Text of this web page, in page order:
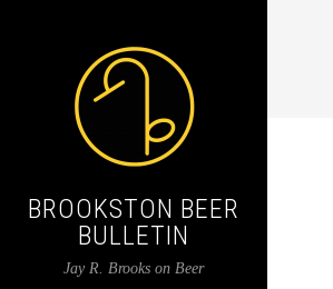
BROOKSTON BEER
BULLETIN
Jay R. Brooks on Beer